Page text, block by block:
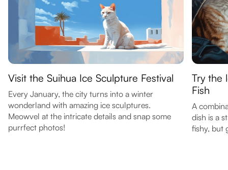
Visit the Suihua Ice Sculpture Festival
Every January, the city turns into a winter
wonderland with amazing ice sculptures.
Meowvel at the intricate details and snap some
purrfect photos!
Try the
Fish
A
dish is a
fishy, but